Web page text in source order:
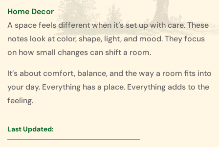
Home Decor
A space feels different when it’s set up with care. These
notes look at color, shape, light, and mood. They focus
on how small changes can shift a room.
It’s about comfort, balance, and the way a room fits into
your day. Everything has a place. Everything adds to the
feeling.
Last Updated: